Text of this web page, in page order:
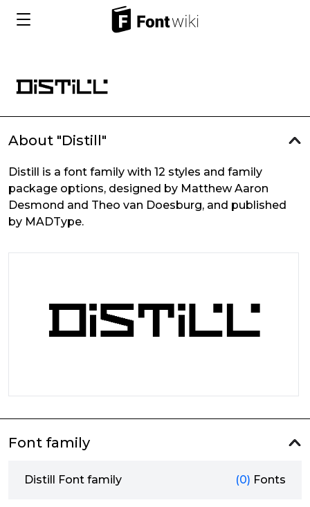
About "Distill"
Distill is a font family with 12 styles and family
package options, designed by Matthew Aaron
Desmond and Theo van Doesburg, and published
by MADType.
Font family
Distill Font family (0) Fonts